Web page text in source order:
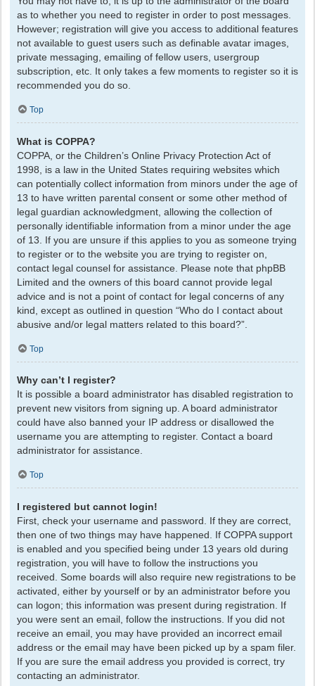
as to whether you need to register in order to post messages.
However; registration will give you access to additional features
not available to guest users such as definable avatar images,
private messaging, emailing of fellow users, usergroup
subscription, etc. It only takes a few moments to register so it is
recommended you do so.
Top
What is COPPA?
COPPA, or the Children’s Online Privacy Protection Act of
1998, is a law in the United States requiring websites which
can potentially collect information from minors under the age of
13 to have written parental consent or some other method of
legal guardian acknowledgment, allowing the collection of
personally identifiable information from a minor under the age
of 13. If you are unsure if this applies to you as someone trying
to register or to the website you are trying to register on,
contact legal counsel for assistance. Please note that phpBB
Limited and the owners of this board cannot provide legal
advice and is not a point of contact for legal concerns of any
kind, except as outlined in question “Who do I contact about
abusive and/or legal matters related to this board?”.
Top
Why can’t I register?
It is possible a board administrator has disabled registration to
prevent new visitors from signing up. A board administrator
could have also banned your IP address or disallowed the
username you are attempting to register. Contact a board
administrator for assistance.
Top
I registered but cannot login!
First, check your username and password. If they are correct,
then one of two things may have happened. If COPPA support
is enabled and you specified being under 13 years old during
registration, you will have to follow the instructions you
received. Some boards will also require new registrations to be
activated, either by yourself or by an administrator before you
can logon; this information was present during registration. If
you were sent an email, follow the instructions. If you did not
receive an email, you may have provided an incorrect email
address or the email may have been picked up by a spam filer.
If you are sure the email address you provided is correct, try
contacting an administrator.